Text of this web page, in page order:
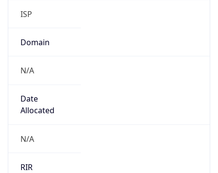
ISP
Domain
N/A
Date
Allocated
N/A
RIR